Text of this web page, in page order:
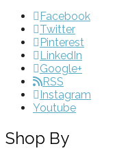
Facebook
Twitter
Pinterest
LinkedIn
Google+
RSS
Instagram
Youtube
Shop By